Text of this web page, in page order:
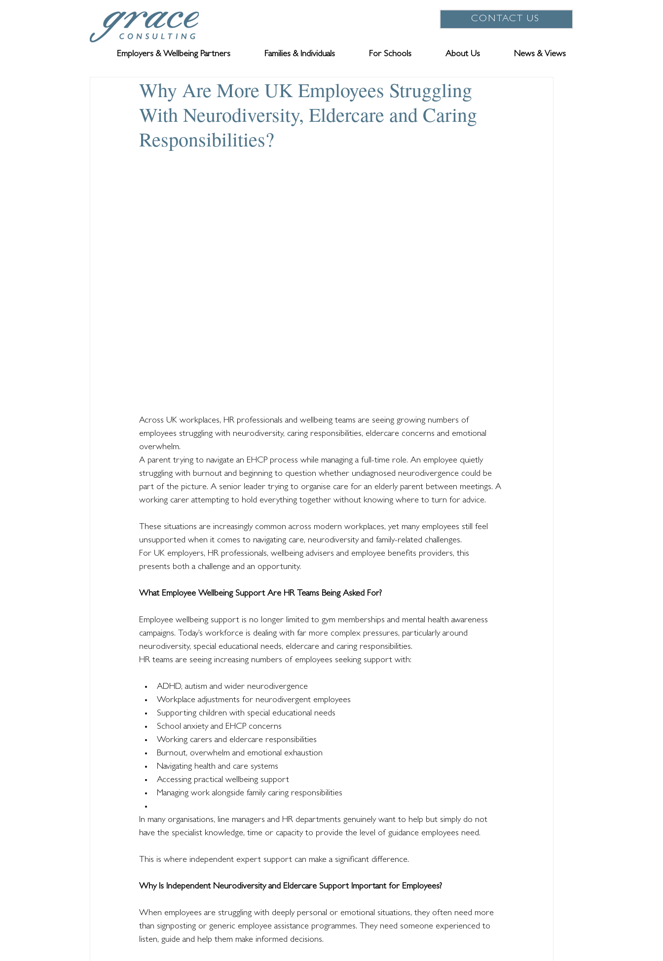
CONTACT US
Employers & Wellbeing Partners Families & Individuals For Schools About Us News & Views
Why Are More UK Employees Struggling
With Neurodiversity, Eldercare and Caring
Responsibilities?
Across UK workplaces, HR professionals and wellbeing teams are seeing growing numbers of
employees struggling with neurodiversity, caring responsibilities, eldercare concerns and emotional
overwhelm.
A parent trying to navigate an EHCP process while managing a full-time role. An employee quietly
struggling with burnout and beginning to question whether undiagnosed neurodivergence could be
part of the picture. A senior leader trying to organise care for an elderly parent between meetings. A
working carer attempting to hold everything together without knowing where to turn for advice.
These situations are increasingly common across modern workplaces, yet many employees still feel
unsupported when it comes to navigating care, neurodiversity and family-related challenges.
For UK employers, HR professionals, wellbeing advisers and employee benefits providers, this
presents both a challenge and an opportunity.
What Employee Wellbeing Support Are HR Teams Being Asked For?
Employee wellbeing support is no longer limited to gym memberships and mental health awareness
campaigns. Today’s workforce is dealing with far more complex pressures, particularly around
neurodiversity, special educational needs, eldercare and caring responsibilities.
HR teams are seeing increasing numbers of employees seeking support with:
ADHD, autism and wider neurodivergence
Workplace adjustments for neurodivergent employees
Supporting children with special educational needs
School anxiety and EHCP concerns
Working carers and eldercare responsibilities
Burnout, overwhelm and emotional exhaustion
Navigating health and care systems
Accessing practical wellbeing support
Managing work alongside family caring responsibilities
In many organisations, line managers and HR departments genuinely want to help but simply do not
have the specialist knowledge, time or capacity to provide the level of guidance employees need.
This is where independent expert support can make a significant difference.
Why Is Independent Neurodiversity and Eldercare Support Important for Employees?
When employees are struggling with deeply personal or emotional situations, they often need more
than signposting or generic employee assistance programmes. They need someone experienced to
listen, guide and help them make informed decisions.